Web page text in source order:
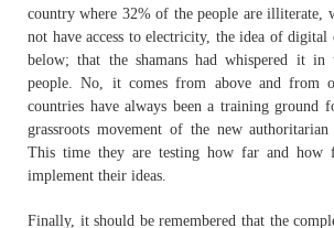
country where 32% of the people are illiterate,
not have access to electricity, the idea of digital
below; that the shamans had whispered it
people. No, it comes from above and from
countries have always been a training ground
grassroots movement of the new
This time they are testing how far and how
implement their ideas.
Finally, it should be remembered that the